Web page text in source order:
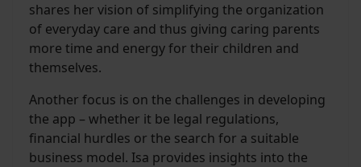
shares her vision of simplifying the organization
of everyday care and thus giving caring parents
more time and energy for their children and
themselves.
Another focus is on the challenges in developing
the app – whether it be legal regulations,
financial hurdles or the search for a suitable
business model. Isa provides insights into the